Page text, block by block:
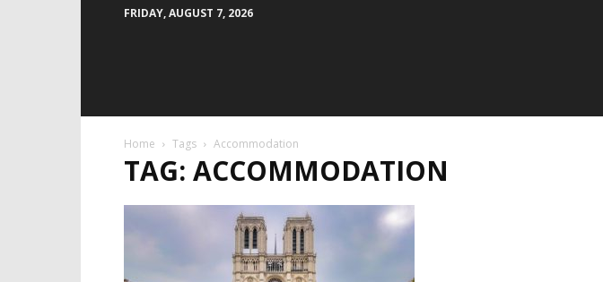
FRIDAY, AUGUST 7, 2026
Home Tags Accommodation
TAG: ACCOMMODATION